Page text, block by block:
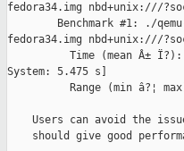
fedora34.img nbd+unix:///
Benchmark #1: ./
fedora34.img nbd+unix:///
Time (mean Â±
System: 5.475 s]
Range (min â?¦
Users can avoid the
should give good